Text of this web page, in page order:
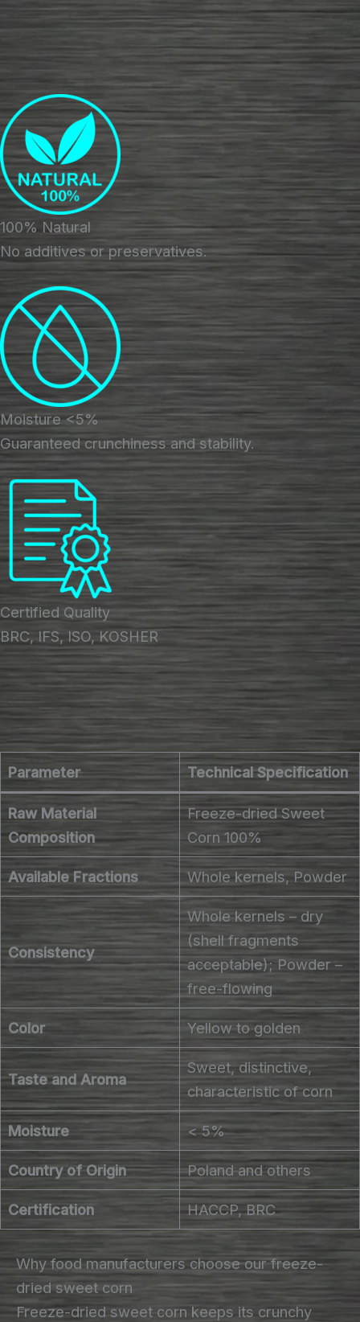
100% Natural
No additives or preservatives.
Moisture <5%
Guaranteed crunchiness and stability.
Certified Quality
BRC, IFS, ISO, KOSHER
Parameter Technical Specification
Raw Material
Composition
Freeze-dried Sweet
Corn 100%
Available Fractions Whole kernels, Powder
Consistency
Whole kernels – dry
(shell fragments
acceptable); Powder –
free-flowing
Color Yellow to golden
Taste and Aroma
Sweet, distinctive,
characteristic of corn
Moisture < 5%
Country of Origin Poland and others
Certification HACCP, BRC
Why food manufacturers choose our freeze-
dried sweet corn
Freeze-dried sweet corn keeps its crunchy